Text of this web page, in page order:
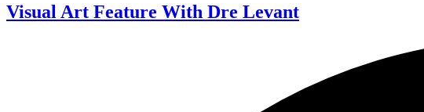
Visual Art Feature With Dre Levant